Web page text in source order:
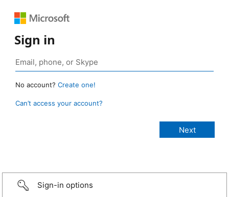
Sign in
No account? Create one!
Can’t access your account?
Sign-in options